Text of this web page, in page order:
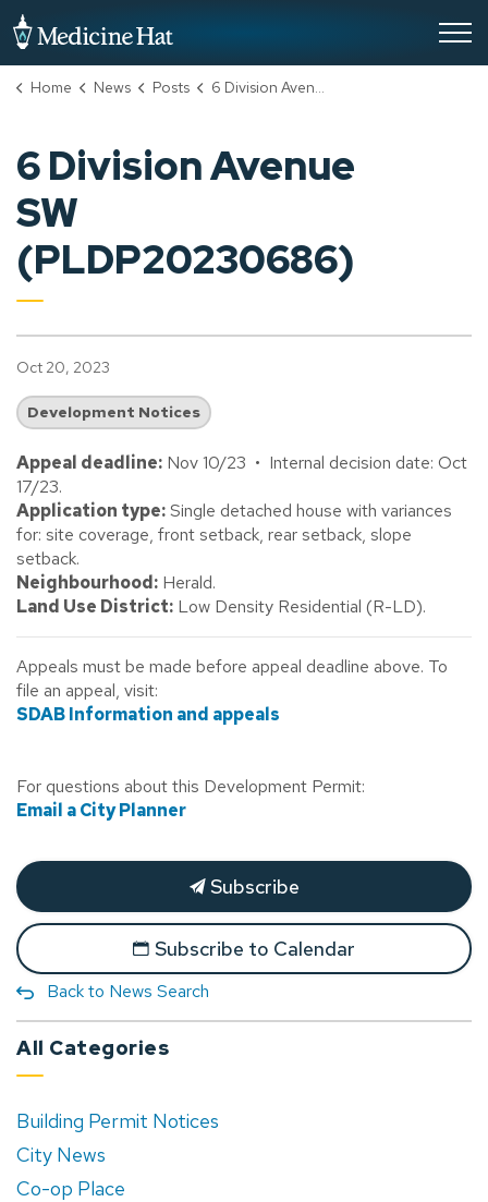
Home News Posts 6 Division Avenue SW (PLDP20230686)
6 Division Avenue
SW
(PLDP20230686)
Oct 20, 2023
Development Notices
Appeal deadline: Nov 10/23 • Internal decision date: Oct
17/23.
Application type:Single detached house with variances
for: site coverage, front setback, rear setback, slope
setback.
Neighbourhood: Herald.
Land Use District: Low Density Residential (R-LD).
Appeals must be made before appeal deadline above. To
file an appeal, visit:
SDAB Information and appeals
For questions about this Development Permit:
Email a City Planner
Subscribe
Subscribe to Calendar
Back to News Search
All Categories
Building Permit Notices
City News
Co-op Place